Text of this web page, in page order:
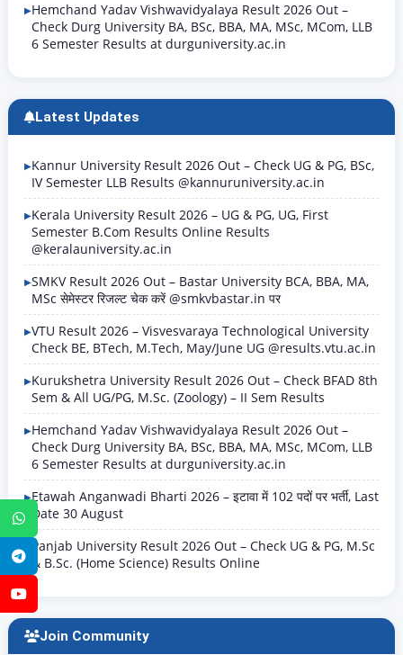
WhatsApp
Telegram
Hemchand Yadav Vishwavidyalaya Result 2026 Out –
Check Durg University BA, BSc, BBA, MA, MSc, MCom, LLB
6 Semester Results at durguniversity.ac.in
Latest Updates
Kannur University Result 2026 Out – Check UG & PG, BSc,
IV Semester LLB Results @kannuruniversity.ac.in
Kerala University Result 2026 – UG & PG, UG, First
Semester B.Com Results Online Results
@keralauniversity.ac.in
SMKV Result 2026 Out – Bastar University BCA, BBA, MA,
MSc सेमेस्टर रिजल्ट चेक करें @smkvbastar.in पर
VTU Result 2026 – Visvesvaraya Technological University
Check BE, BTech, M.Tech, May/June UG @results.vtu.ac.in
Kurukshetra University Result 2026 Out – Check BFAD 8th
Sem & All UG/PG, M.Sc. (Zoology) – II Sem Results
Hemchand Yadav Vishwavidyalaya Result 2026 Out –
Check Durg University BA, BSc, BBA, MA, MSc, MCom, LLB
6 Semester Results at durguniversity.ac.in
Etawah Anganwadi Bharti 2026 – इटावा में 102 पदों पर भर्ती, Last
Date 30 August
Panjab University Result 2026 Out – Check UG & PG, M.Sc
& B.Sc. (Home Science) Results Online
Join Community